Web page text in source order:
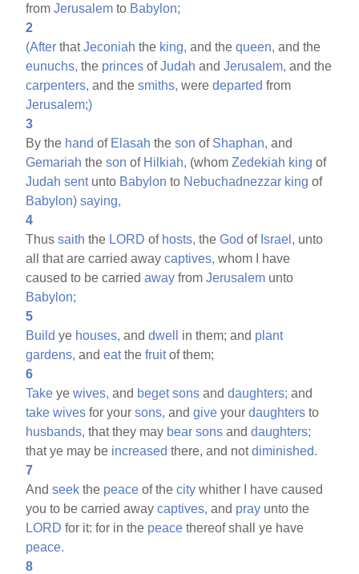
fromJerusalem to Babylon;
2
(After thatJeconiah the king, and thequeen, and the
eunuchs, the princes ofJudah andJerusalem, and the
carpenters, and thesmiths, weredeparted from
Jerusalem;)
3
By the hand of Elasah theson of Shaphan, and
Gemariah theson of Hilkiah, (whomZedekiah king of
Judah sentunto Babylon to Nebuchadnezzar king of
Babylon) saying,
4
Thussaith the LORD of hosts, theGod of Israel, unto
all that are carried awaycaptives, whom I have
caused to be carriedaway fromJerusalem unto
Babylon;
5
Build ye houses, anddwell in them; and plant
gardens, andeatthefruitof them;
6
Take yewives, and beget sons anddaughters; and
take wives for yoursons, andgive yourdaughters to
husbands, that they may bear sons anddaughters;
that ye may be increased there, and notdiminished.
7
Andseek the peace of thecity whither I have caused
you to be carried awaycaptives, and pray unto the
LORD for it: for in the peace thereof shall ye have
peace.
8